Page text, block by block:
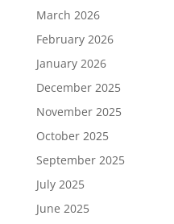
March 2026
February 2026
January 2026
December 2025
November 2025
October 2025
September 2025
July 2025
June 2025